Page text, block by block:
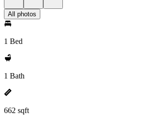
All photos
1 Bed
1 Bath
662 sqft